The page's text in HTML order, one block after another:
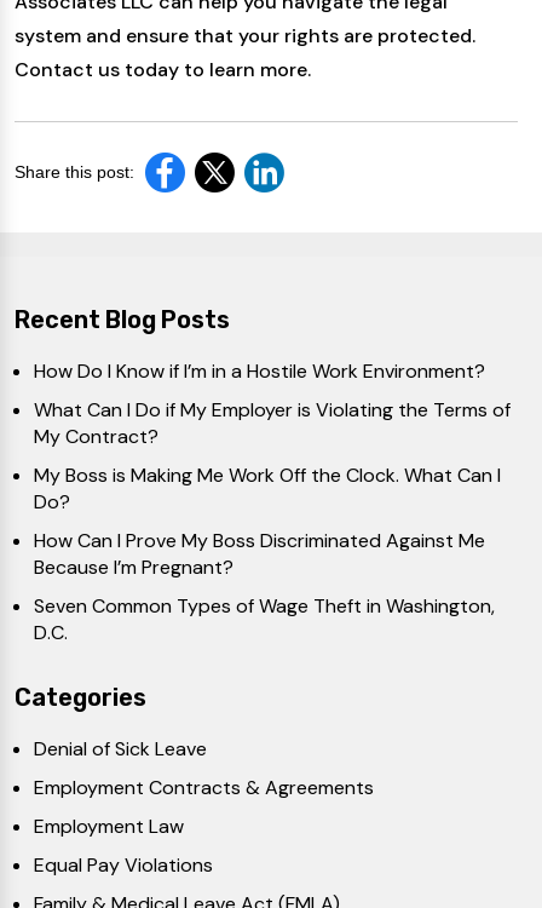
system and ensure that your rights are protected.
Contact us today to learn more.
Share this post:
Recent Blog Posts
How Do I Know if I’m in a Hostile Work Environment?
What Can I Do if My Employer is Violating the Terms of
My Contract?
My Boss is Making Me Work Off the Clock. What Can I
Do?
How Can I Prove My Boss Discriminated Against Me
Because I’m Pregnant?
Seven Common Types of Wage Theft in Washington,
D.C.
Categories
Denial of Sick Leave
Employment Contracts & Agreements
Employment Law
Equal Pay Violations